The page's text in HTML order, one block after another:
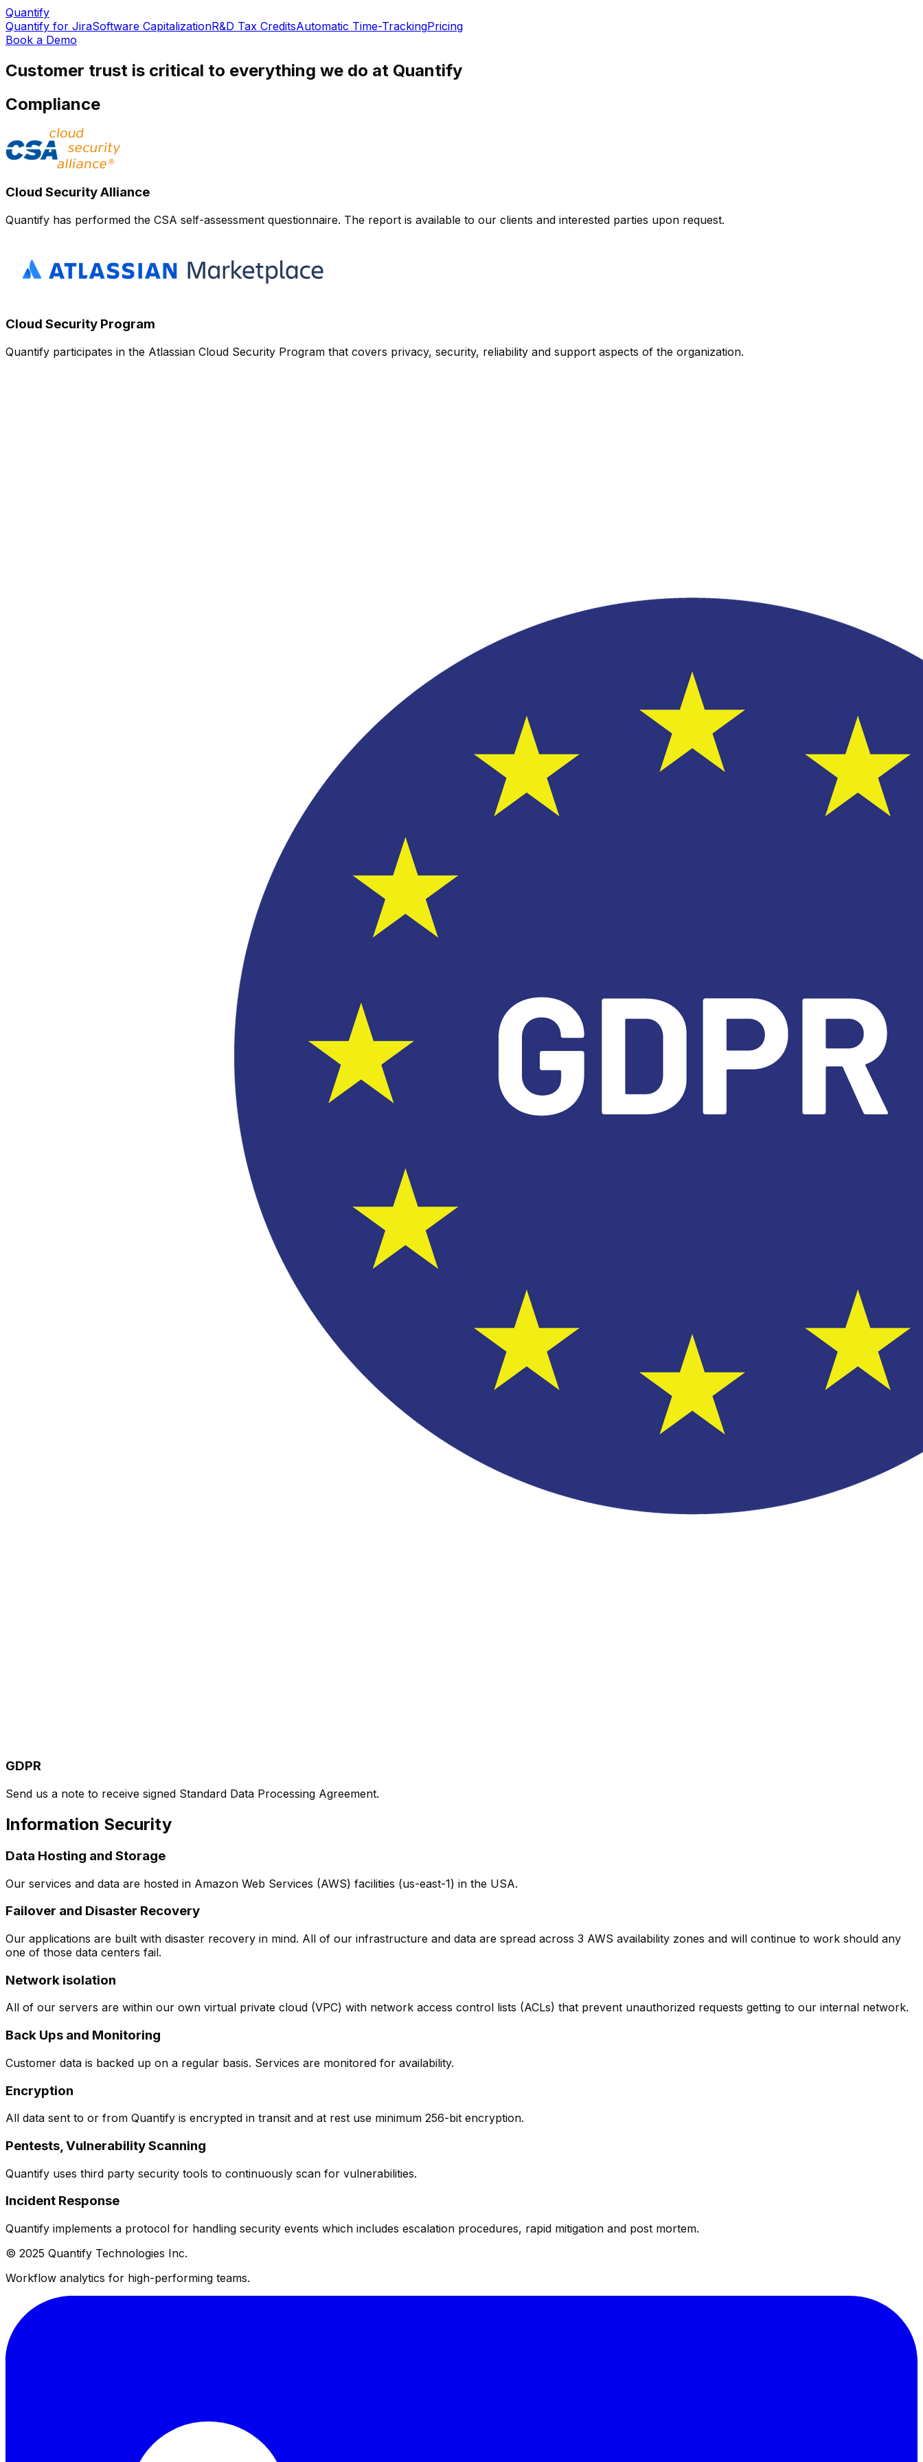
Quantify
Quantify for JiraSoftware CapitalizationR&D Tax CreditsAutomatic Time-TrackingPricing
Book a Demo
Customer trust is critical to everything we do at Quantify
Compliance
Cloud Security Alliance
Quantify has performed the CSA self-assessment questionnaire. The report is available to our clients and interested parties upon request.
Cloud Security Program
Quantify participates in the Atlassian Cloud Security Program that covers privacy, security, reliability and support aspects of the organization.
GDPR
Send us a note to receive signed Standard Data Processing Agreement.
Information Security
Data Hosting and Storage
Our services and data are hosted in Amazon Web Services (AWS) facilities (us-east-1) in the USA.
Failover and Disaster Recovery
Our applications are built with disaster recovery in mind. All of our infrastructure and data are spread across 3 AWS availability zones and will continue to work should any
one of those data centers fail.
Network isolation
All of our servers are within our own virtual private cloud (VPC) with network access control lists (ACLs) that prevent unauthorized requests getting to our internal network.
Back Ups and Monitoring
Customer data is backed up on a regular basis. Services are monitored for availability.
Encryption
All data sent to or from Quantify is encrypted in transit and at rest use minimum 256-bit encryption.
Pentests, Vulnerability Scanning
Quantify uses third party security tools to continuously scan for vulnerabilities.
Incident Response
Quantify implements a protocol for handling security events which includes escalation procedures, rapid mitigation and post mortem.
© 2025 Quantify Technologies Inc.
Workflow analytics for high-performing teams.